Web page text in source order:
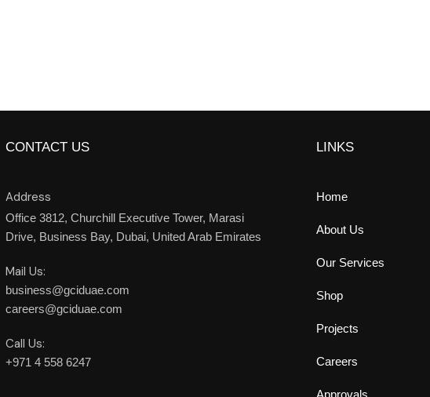
CONTACT US
Address
Office 3812, Churchill Executive Tower, Marasi
Drive, Business Bay, Dubai, United Arab Emirates
Mail Us:
business@gciduae.com
careers@gciduae.com
Call Us:
+971 4 558 6247
LINKS
Home
About Us
Our Services
Shop
Projects
Careers
Approvals